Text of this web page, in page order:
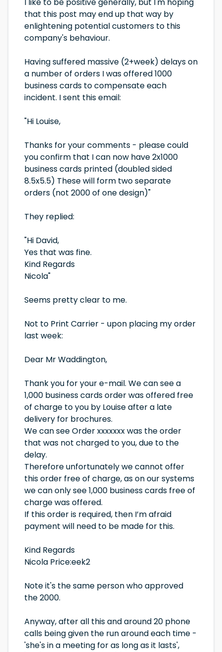
that this post may end up that way by
enlightening potential customers to this
company's behaviour.
Having suffered massive (2+week) delays on
a number of orders I was offered 1000
business cards to compensate each
incident. I sent this email:
"Hi Louise,
Thanks for your comments - please could
you confirm that I can now have 2x1000
business cards printed (doubled sided
8.5x5.5) These will form two separate
orders (not 2000 of one design)"
They replied:
"Hi David,
Yes that was fine.
Kind Regards
Nicola"
Seems pretty clear to me.
Not to Print Carrier - upon placing my order
last week:
Dear Mr Waddington,
Thank you for your e-mail. We can see a
1,000 business cards order was offered free
of charge to you by Louise after a late
delivery for brochures.
We can see Order xxxxxxx was the order
that was not charged to you, due to the
delay.
Therefore unfortunately we cannot offer
this order free of charge, as on our systems
we can only see 1,000 business cards free of
charge was offered.
If this order is required, then I’m afraid
payment will need to be made for this.
Kind Regards
Nicola Price:eek2
Note it's the same person who approved
the 2000.
Anyway, after all this and around 20 phone
calls being given the run around each time -
'she's in a meeting for as long as it lasts',